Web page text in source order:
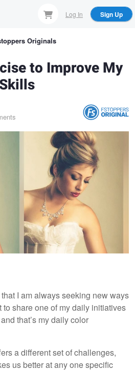
Log In Sign Up
Originals
to Improve My
I am always seeking new ways
to share one of my daily initiatives
that’s my daily color
a different set of challenges,
us better at any one specific